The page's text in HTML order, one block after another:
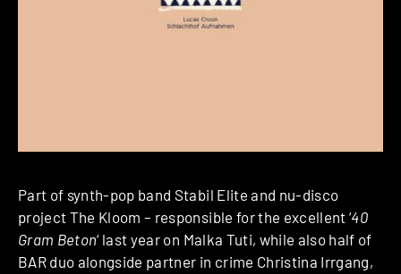
Part of synth-pop band Stabil Elite and nu-disco
project The Kloom – responsible for the excellent ‘40
Gram Beton‘ last year on Malka Tuti, while also half of
BAR duo alongside partner in crime Christina Irrgang,